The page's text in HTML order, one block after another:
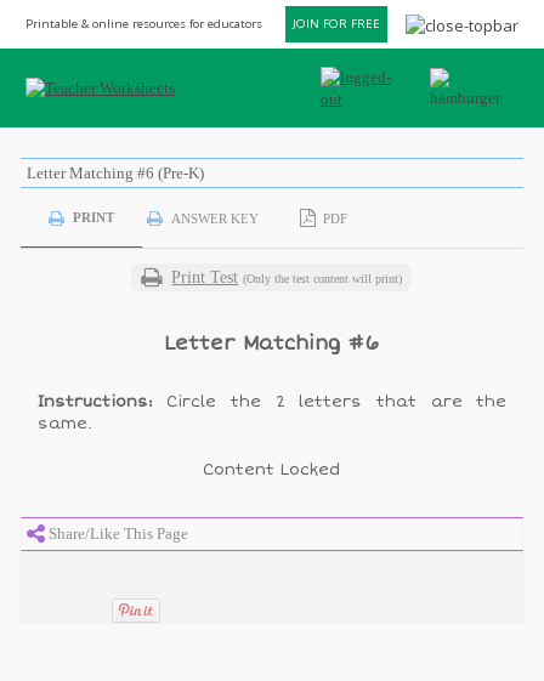
Printable & online resources for educators JOIN FOR FREE
Share/Like This Page
Letter Matching #6 (Pre-K)
PRINT ANSWER KEY PDF
Print Test (Only the test content will print)
Letter Matching #6
Instructions: Circle the 2 letters that are the
same.
Content Locked